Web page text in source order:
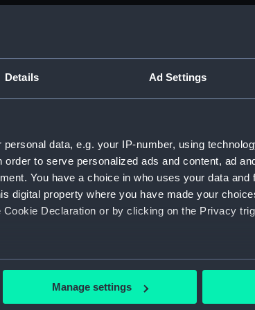
Details Ad Settings
personal data, e.g. your IP-number, using
to serve personalized ads and content, ad
You have a choice in who uses your data and
digital property where you have made your
Declaration or by clicking on the Privacy
location which can be accurate to within
is processed and set your preferences in the
Manage settings
deck,
Main
hold
Aft
deck,
Main